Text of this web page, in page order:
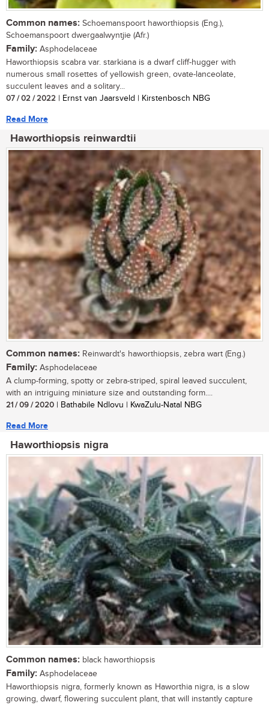
Common names: Schoemanspoort haworthiopsis (Eng.),
Schoemanspoort dwergaalwyntjie (Afr.)
Family: Asphodelaceae
Haworthiopsis scabra var. starkiana is a dwarf cliff-hugger with
numerous small rosettes of yellowish green, ovate-lanceolate,
succulent leaves and a solitary...
07 / 02 / 2022 | Ernst van Jaarsveld | Kirstenbosch NBG
Read More
Haworthiopsis reinwardtii
Common names: Reinwardt's haworthiopsis, zebra wart (Eng.)
Family: Asphodelaceae
A clump-forming, spotty or zebra-striped, spiral leaved succulent,
with an intriguing miniature size and outstanding form....
21 / 09 / 2020 | Bathabile Ndlovu | KwaZulu-Natal NBG
Read More
Haworthiopsis nigra
Common names: black haworthiopsis
Family: Asphodelaceae
Haworthiopsis nigra, formerly known as Haworthia nigra, is a slow
growing, dwarf, flowering succulent plant, that will instantly capture